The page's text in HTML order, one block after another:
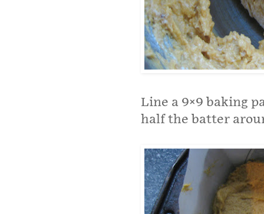
Line a 9×9 baking
half the batter